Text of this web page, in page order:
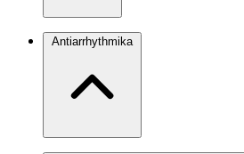
Antiarrhythmika